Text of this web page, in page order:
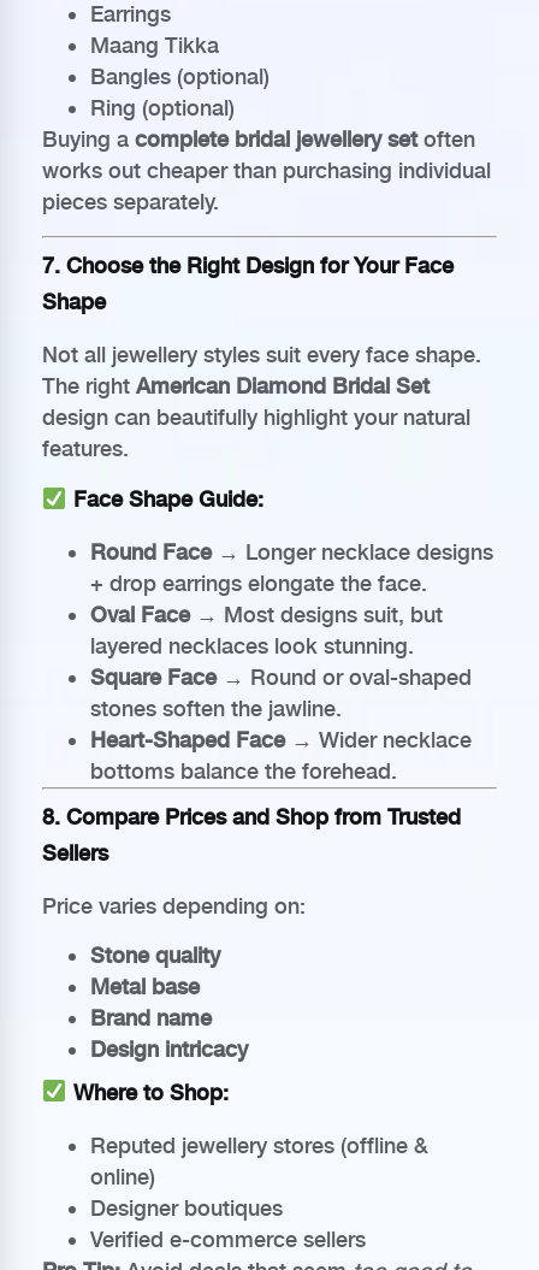
Earrings
Maang Tikka
Bangles (optional)
Ring (optional)
Buying a complete bridal jewellery setoften
works out cheaper than purchasing individual
pieces separately.
7. Choose the Right Design for Your Face
Shape
Not all jewellery styles suit every face shape.
The right American Diamond Bridal Set
design can beautifully highlight your natural
features.
Face Shape Guide:
Round Face→ Longer necklace designs
+ drop earrings elongate the face.
Oval Face→ Most designs suit, but
layered necklaces look stunning.
Square Face→ Round or oval-shaped
stones soften the jawline.
Heart-Shaped Face→ Wider necklace
bottoms balance the forehead.
8. Compare Prices and Shop from Trusted
Sellers
Price varies depending on:
Stone quality
Metal base
Brand name
Design intricacy
Where to Shop:
Reputed jewellery stores (offline &
online)
Designer boutiques
Verified e-commerce sellers